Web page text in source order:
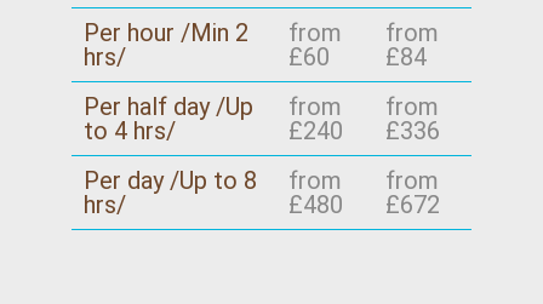
Per hour /Min 2
hrs/
from
£60
from
£84
Per half day /Up
to 4 hrs/
from
£240
from
£336
Per day /Up to 8
hrs/
from
£480
from
£672